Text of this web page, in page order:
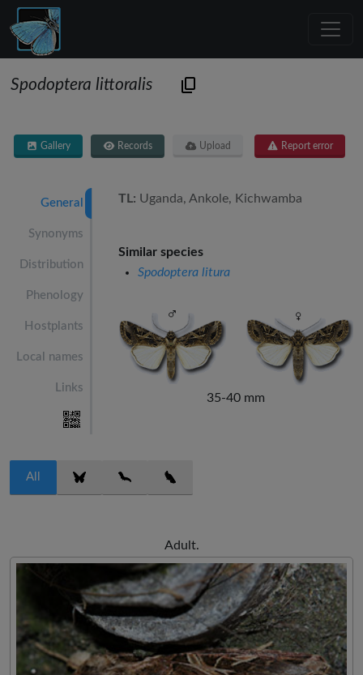
Spodoptera littoralis
Gallery Records Upload Report error
General
Synonyms
Distribution
Phenology
Hostplants
Local names
Links
TL: Uganda, Ankole, Kichwamba
Similar species
Spodoptera litura
35-40 mm
All
Adult.